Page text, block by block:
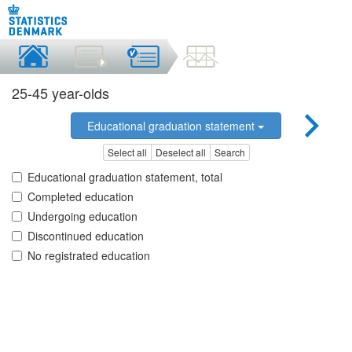
25-45 year-olds
Educational graduation statement
Select all Deselect all Search
Educational graduation statement, total
Completed education
Undergoing education
Discontinued education
No registrated education